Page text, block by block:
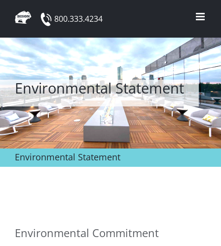
content
800.333.4234
Environmental Statement
Environmental Statement
Environmental Commitment